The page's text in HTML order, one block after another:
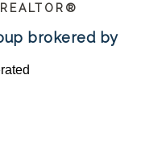
brokered by